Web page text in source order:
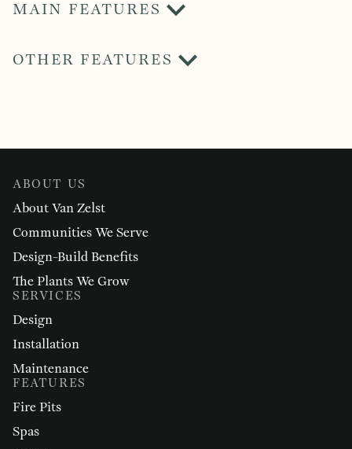
MAIN FEATURES
OTHER FEATURES
ABOUT US
About Van Zelst
Communities We Serve
Design-Build Benefits
The Plants We Grow
SERVICES
Design
Installation
Maintenance
FEATURES
Fire Pits
Spas